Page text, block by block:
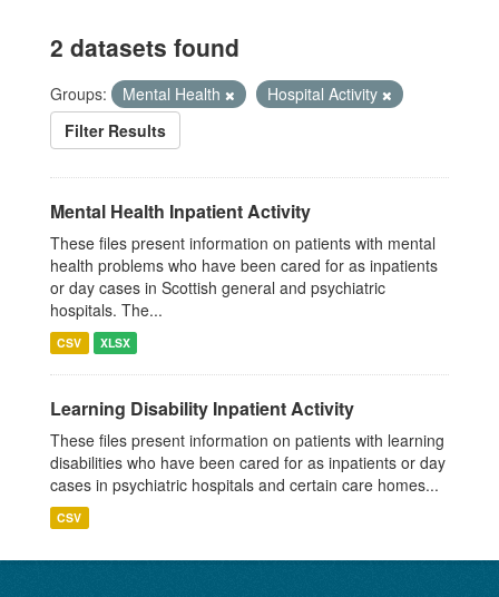
2 datasets found
Groups: Mental Health
Hospital Activity
Filter Results
Mental Health Inpatient Activity
These files present information on patients with mental
health problems who have been cared for as inpatients
or day cases in Scottish general and psychiatric
hospitals. The...
CSV XLSX
Learning Disability Inpatient Activity
These files present information on patients with learning
disabilities who have been cared for as inpatients or day
cases in psychiatric hospitals and certain care homes...
CSV